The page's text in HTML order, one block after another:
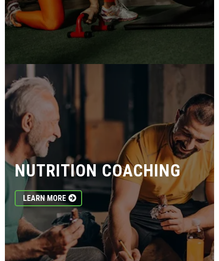
NUTRITION COACHING
LEARN MORE